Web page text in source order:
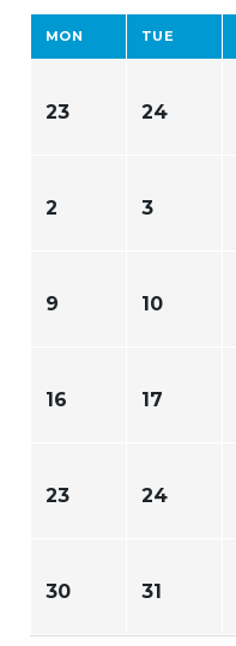
MON TUE
23 24
2 3
9 10
16 17
23 24
30 31